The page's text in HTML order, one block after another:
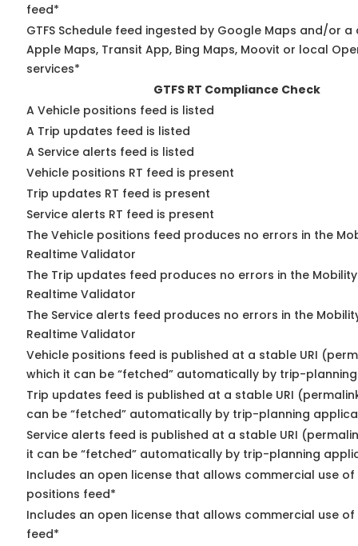
feed*
GTFS Schedule feed ingested by Google Maps and/or
Apple Maps, Transit App, Bing Maps, Moovit or local
services*
GTFS RT Compliance Check
A Vehicle positions feed is listed
A Trip updates feed is listed
A Service alerts feed is listed
Vehicle positions RT feed is present
Trip updates RT feed is present
Service alerts RT feed is present
The Vehicle positions feed produces no errors in the
Realtime Validator
The Trip updates feed produces no errors in the
Realtime Validator
The Service alerts feed produces no errors in the
Realtime Validator
Vehicle positions feed is published at a stable URI
which it can be “fetched” automatically by trip-
Trip updates feed is published at a stable URI
can be “fetched” automatically by trip-planning
Service alerts feed is published at a stable URI
it can be “fetched” automatically by trip-planning
Includes an open license that allows commercial use of
positions feed*
Includes an open license that allows commercial use
feed*